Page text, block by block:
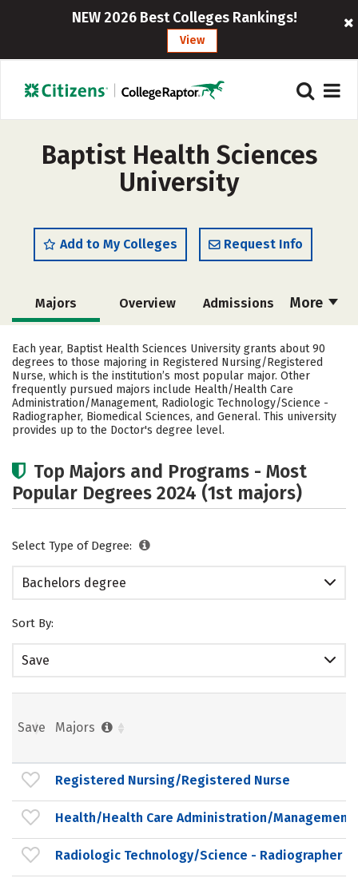
NEW 2026 Best Colleges Rankings!
View
Baptist Health Sciences
University
Add to My Colleges Request Info
More
Majors Overview Admissions
Scholarships
Academics Campus Life
Social Media Safety Rankings
Careers
Each year, Baptist Health Sciences University grants about 90
degrees to those majoring in Registered Nursing/Registered
Nurse, which is the institution’s most popular major. Other
frequently pursued majors include Health/Health Care
Administration/Management, Radiologic Technology/Science -
Radiographer, Biomedical Sciences, and General. This university
provides up to the Doctor's degree level.
Top Majors and Programs - Most
Popular Degrees 2024 (1st majors)
Select Type of Degree:
Bachelors degree
Sort By:
Save
Save Majors
Registered Nursing/Registered Nurse
Health/Health Care Administration/Management
Radiologic Technology/Science - Radiographer